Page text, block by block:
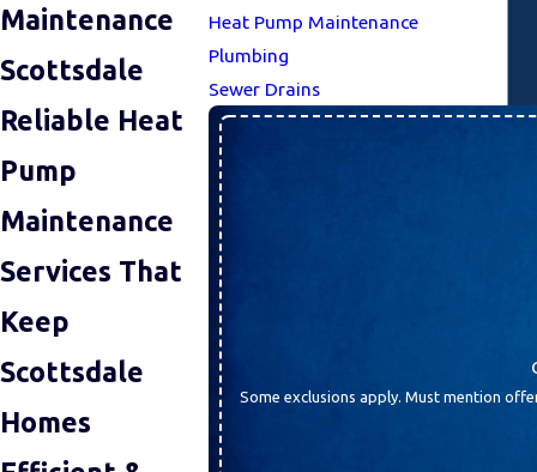
Maintenance
Scottsdale
Reliable Heat
Pump
Maintenance
Services That
Keep
Scottsdale
Homes
Heat Pump Maintenance
Plumbing
Sewer Drains
Some exclusions apply. Must mention